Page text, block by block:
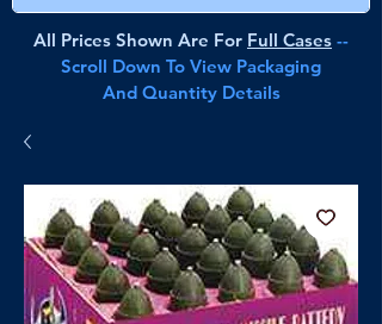
All Prices Shown Are For Full Cases --
Scroll Down To View Packaging
And Quantity Details